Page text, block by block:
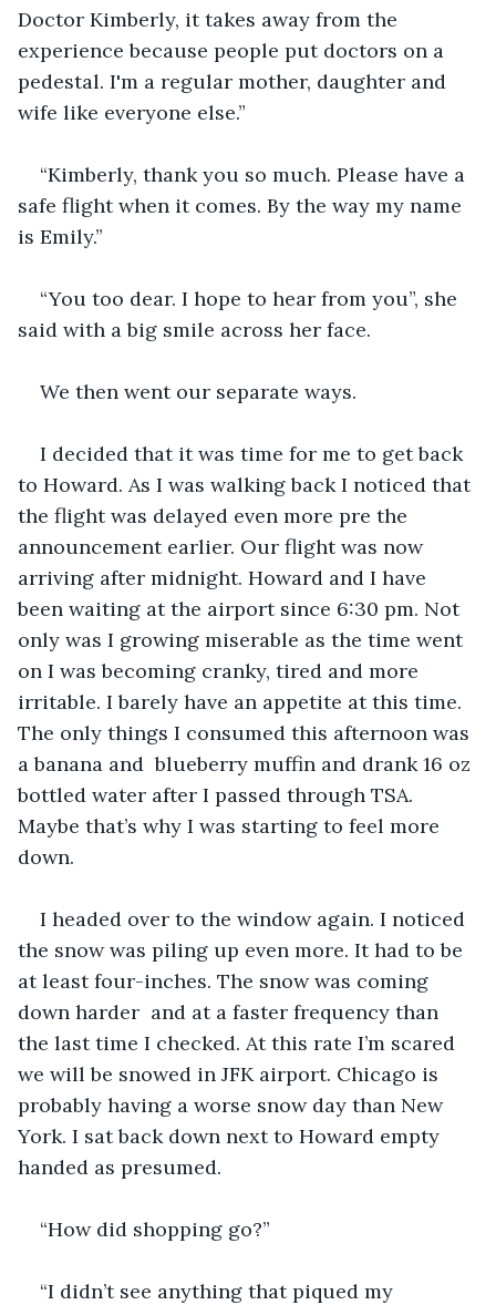
Doctor Kimberly, it takes away from the
experience because people put doctors on a
pedestal. I'm a regular mother, daughter and
wife like everyone else.”
“Kimberly, thank you so much. Please have a
safe flight when it comes. By the way my name
is Emily.”
“You too dear. I hope to hear from you”, she
said with a big smile across her face.
We then went our separate ways.
I decided that it was time for me to get back
to Howard. As I was walking back I noticed that
the flight was delayed even more pre the
announcement earlier. Our flight was now
arriving after midnight. Howard and I have
been waiting at the airport since 6:30 pm. Not
only was I growing miserable as the time went
on I was becoming cranky, tired and more
irritable. I barely have an appetite at this time.
The only things I consumed this afternoon was
a banana and  blueberry muffin and drank 16 oz
bottled water after I passed through TSA.
Maybe that’s why I was starting to feel more
down.
I headed over to the window again. I noticed
the snow was piling up even more. It had to be
at least four-inches. The snow was coming
down harder  and at a faster frequency than
the last time I checked. At this rate I’m scared
we will be snowed in JFK airport. Chicago is
probably having a worse snow day than New
York. I sat back down next to Howard empty
handed as presumed.
“How did shopping go?”
“I didn’t see anything that piqued my